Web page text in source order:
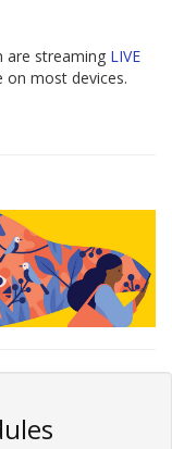
are streaming LIVE
on most devices.